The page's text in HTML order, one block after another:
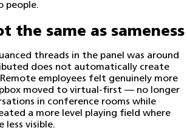
people.
the same as sameness
threads in the panel was around
does not automatically create
employees felt genuinely more
moved to virtual-first — no longer
in conference rooms while
a more level playing field where
less visible.